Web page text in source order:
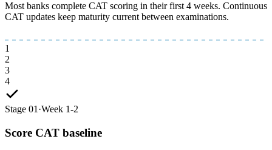
Most banks complete CAT scoring in their first 4 weeks. Continuous
CAT updates keep maturity current between examinations.
1
2
3
4
Stage 01 ·Week 1-2
Score CAT baseline